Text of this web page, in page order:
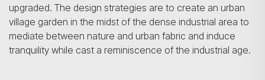
upgraded. The design strategies are to create an urban
village garden in the midst of the dense industrial area to
mediate between nature and urban fabric and induce
tranquility while cast a reminiscence of the industrial age.